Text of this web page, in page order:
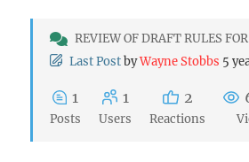
REVIEW OF DRAFT RULES
Last Post byWayne Stobbs 5
1
Posts
1
Users
2
Reactions